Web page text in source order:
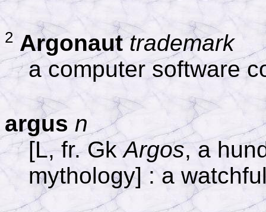
2 Argonaut trademark
a computer software
argus n
[L, fr. GkArgos, a
mythology] : a